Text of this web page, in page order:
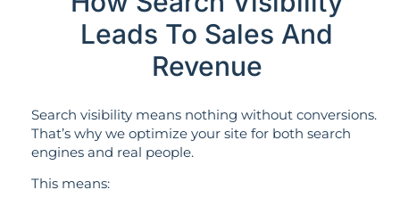
Leads To Sales And
Revenue
Search visibility means nothing without conversions.
That’s why we optimize your site for both search
engines and real people.
This means: